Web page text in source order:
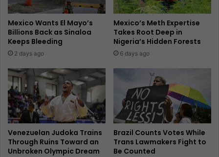
Mexico Wants El Mayo’s
Billions Back as Sinaloa
Keeps Bleeding
2 days ago
Mexico’s Meth Expertise
Takes Root Deep in
Nigeria’s Hidden Forests
6 days ago
Venezuelan Judoka Trains
Through Ruins Toward an
Unbroken Olympic Dream
Brazil Counts Votes While
Trans Lawmakers Fight to
Be Counted